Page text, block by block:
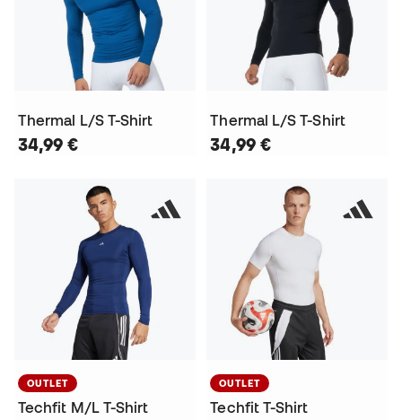
Thermal L/S T-Shirt
34,99 €
Thermal L/S T-Shirt
34,99 €
OUTLET
Techfit M/L T-Shirt
OUTLET
Techfit T-Shirt